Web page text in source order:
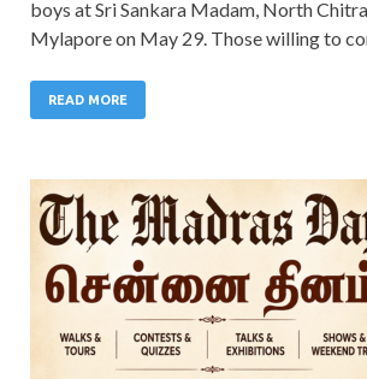
boys at Sri Sankara Madam, North
Mylapore on May 29. Those willing to
READ MORE